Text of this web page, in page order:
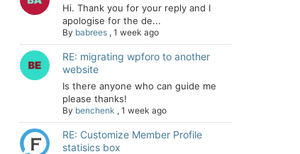
Hi. Thank you for your reply and I
apologise for the de...
By babrees , 1 week ago
RE: migrating wpforo to another
website
Is there anyone who can guide me
please thanks!
By benchenk , 1 week ago
RE: Customize Member Profile
statisics box